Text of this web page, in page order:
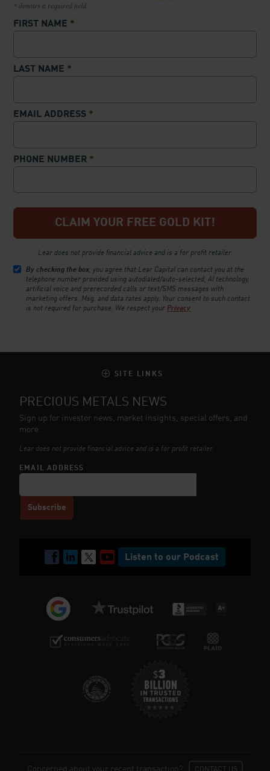
* denotes a required field.
FIRST NAME *
LAST NAME *
EMAIL ADDRESS *
PHONE NUMBER *
Lear does not provide financial advice and is a for profit retailer.
By checking the box, you agree that Lear Capital can contact you at the
telephone number provided using autodialed/auto-selected, AI technology,
artificial voice and prerecorded calls or text/SMS messages with
marketing offers. Msg. and data rates apply. Your consent to such contact
is not required for purchase. We respect yourPrivacy
SITE LINKS
PRECIOUS METALS NEWS
Sign up for investor news, market insights, special offers, and
more.
Lear does not provide financial advice and is a for profit retailer.
EMAIL ADDRESS
Listen to our Podcast
Concerned about your recent transaction?